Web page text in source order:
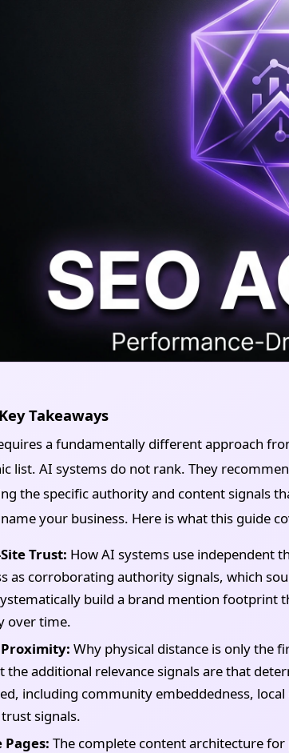
Takeaways
a fundamentally different approach
list. AI systems do not rank. They
the specific authority and content signals
your business. Here is what this guide
Trust: How AI systems use independent
as corroborating authority signals, which
build a brand mention footprint
over time.
Proximity: Why physical distance is only the
additional relevance signals are that
including community embeddedness,
signals.
The complete content architecture